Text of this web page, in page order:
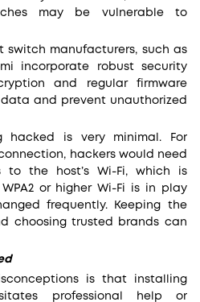
may be vulnerable to
switch manufacturers, such as
incorporate robust security
and regular firmware
and prevent unauthorized
hacked is very minimal. For
hackers would need
the host’s Wi-Fi, which is
or higher Wi-Fi is in play
frequently. Keeping the
choosing trusted brands can
is that installing
professional help or